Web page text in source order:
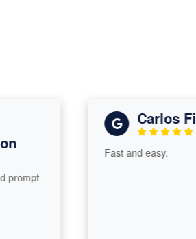
Carlos Finol
Fast and easy.